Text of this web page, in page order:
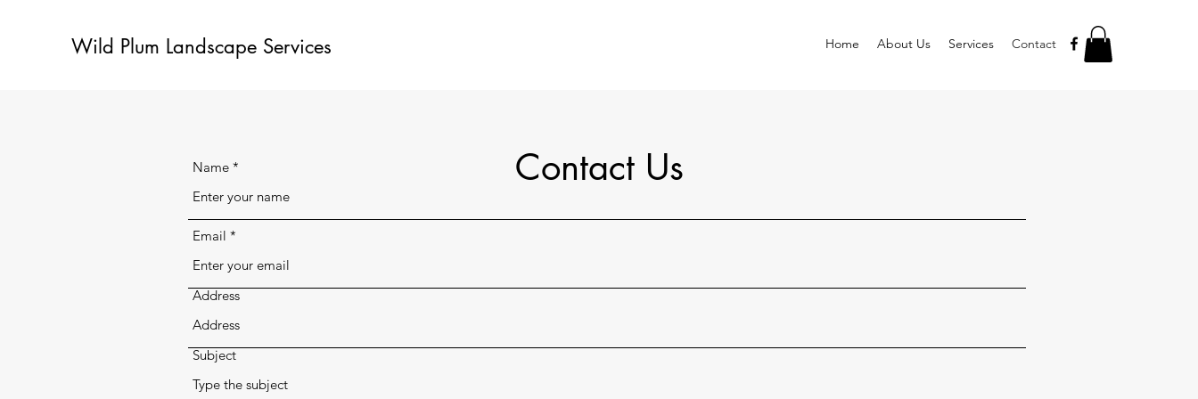
Wild Plum Landscape Services Home About Us Services Contact
Contact Us
Name
Email
Address
Subject